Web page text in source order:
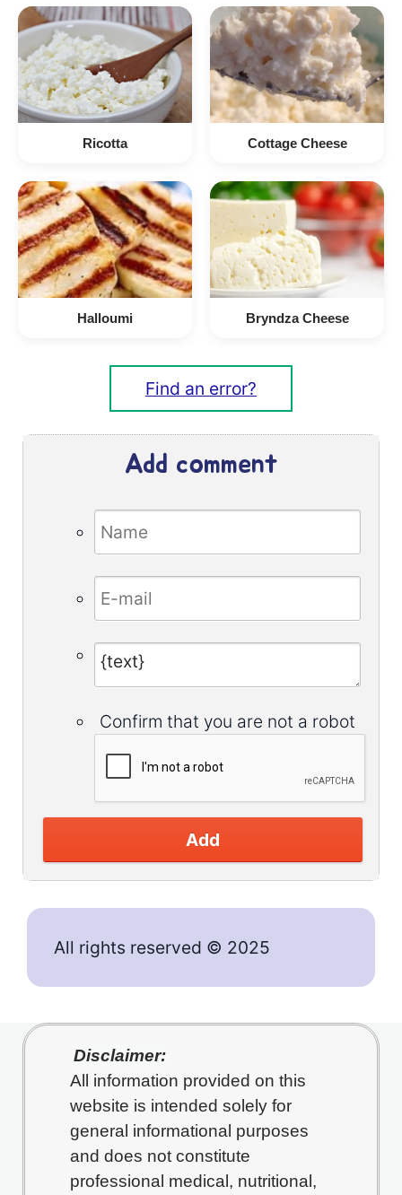
Ricotta Cottage Cheese
Halloumi Bryndza Cheese
Find an error?
Add comment
Confirm that you are not a robot
Add
All rights reserved © 2025
Disclaimer:
All information provided on this
website is intended solely for
general informational purposes
and does not constitute
professional medical, nutritional,